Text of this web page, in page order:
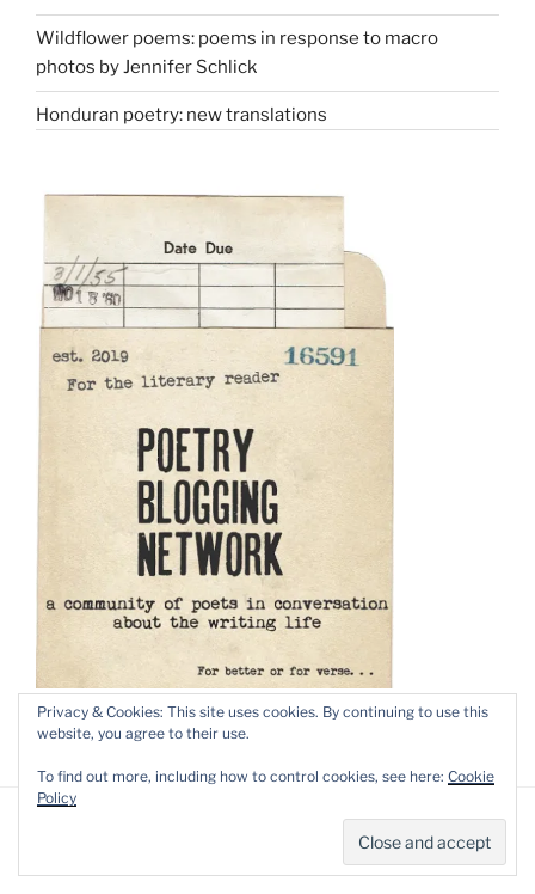
Wildflower poems: poems in response to macro
photos by Jennifer Schlick
Honduran poetry: new translations
Proudly powered by WordPress
Privacy & Cookies: This site uses cookies. By continuing to use this
website, you agree to their use.
To find out more, including how to control cookies, see here: Cookie
Policy